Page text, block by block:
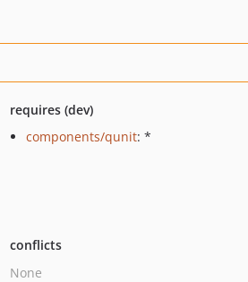
requires (dev)
components/qunit: *
conflicts
None